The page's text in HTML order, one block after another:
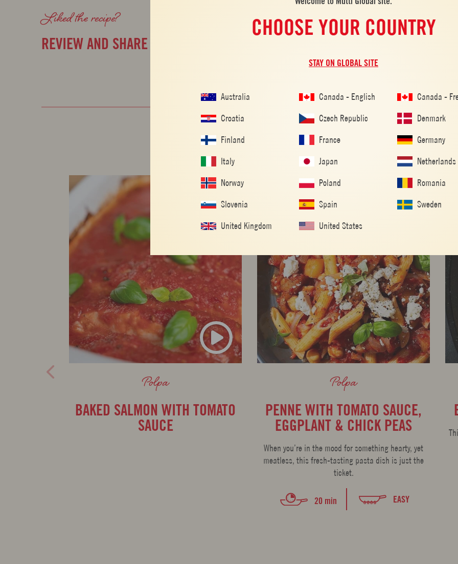
Liked the recipe?
REVIEW AND SHARE WITH YOUR FRIENDS
ALSO MADE WITH: POLPA
Polpa
BAKED SALMON WITH TOMATO
SAUCE
Polpa
PENNE WITH TOMATO SAUCE,
EGGPLANT & CHICK PEAS
When you’re in the mood for something hearty, yet
meatless, this fresh-tasting pasta dish is just the
ticket.
20 min EASY
CHOOSE YOUR COUNTRY
STAY ON GLOBAL SITE
Australia Canada - English
Canada -
Croatia
Czech Republic
Denmark
Finland
France
Germany
Italy
Japan
Netherlands
Norway
Poland
Romania
Slovenia
Spain
Sweden
United Kingdom
United States